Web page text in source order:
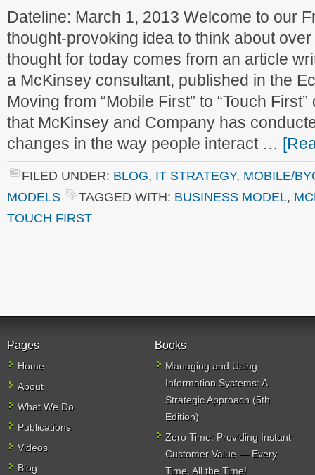
Dateline: March 1, 2013 Welcome to our
thought-provoking idea to think about
thought for today comes from an article
a McKinsey consultant, published in the
Moving from “Mobile First” to “Touch
that McKinsey and Company has
changes in the way people interact …
FILED UNDER: BLOG, IT STRATEGY, MOBILE/
MODELS
TAGGED WITH: BUSINESS MODEL,
TOUCH FIRST
Pages
Home
About
What We Do
Publications
Videos
Blog
Books
Managing and Using
Information Systems: A
Strategic Approach (5th
Edition)
Zero Time: Providing Instant
Customer Value — Every
Time, All the Time!